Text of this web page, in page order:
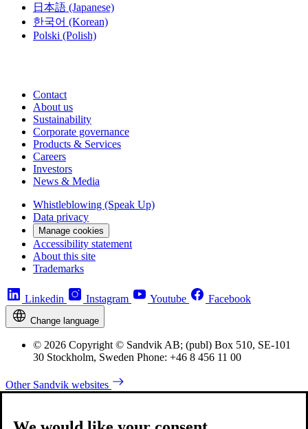
日本語 (Japanese)
한국어 (Korean)
Polski (Polish)
Contact
About us
Sustainability
Corporate governance
Products & Services
Careers
Investors
News & Media
Whistleblowing (Speak Up)
Data privacy
Manage cookies
Accessibility statement
About this site
Trademarks
Linkedin Instagram Youtube Facebook
Change language
© 2026 Copyright © Sandvik AB; (publ) Box 510, SE-101
30 Stockholm, Sweden Phone: +46 8 456 11 00
Other Sandvik websites